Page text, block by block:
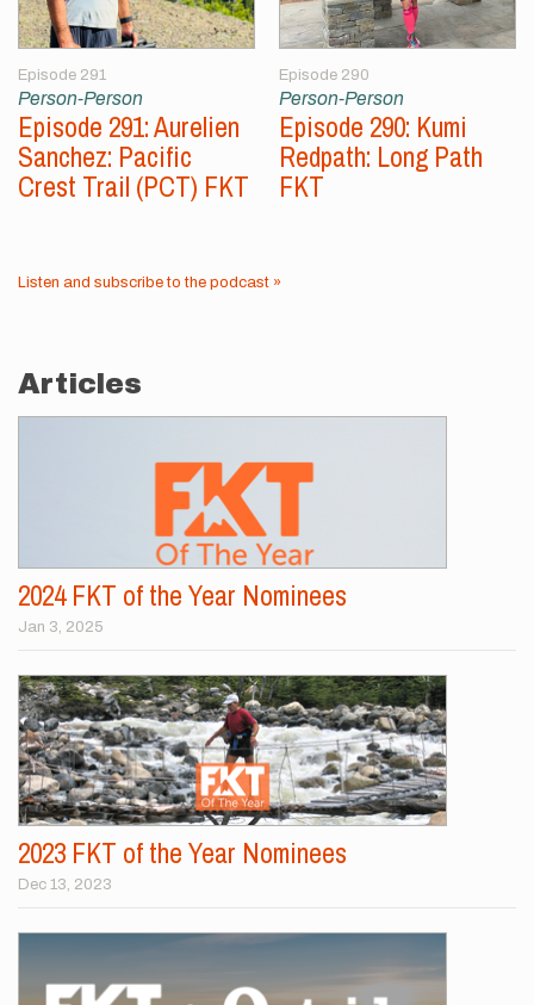
Episode 291
Person-Person
Episode 291: Aurelien
Sanchez: Pacific
Crest Trail (PCT) FKT
Episode 290
Person-Person
Episode 290: Kumi
Redpath: Long Path
FKT
Listen and subscribe to the podcast »
Articles
2024 FKT of the Year Nominees
Jan 3, 2025
2023 FKT of the Year Nominees
Dec 13, 2023